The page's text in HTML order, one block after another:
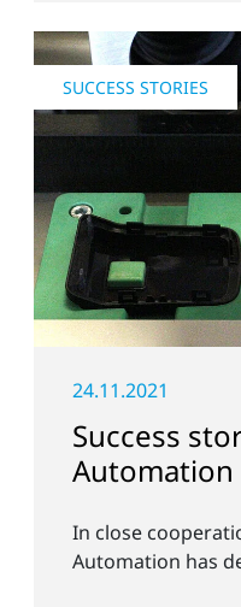
SUCCESS STORIES
24.11.2021
Success
Automation
In close
Automation has